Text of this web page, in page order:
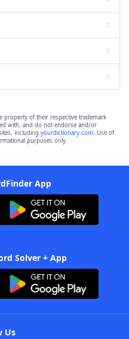
property of their respective trademark
with, and do not endorse and/or
including yourdictionary.com. Use of
purposes only.
App
Solver + App
Us